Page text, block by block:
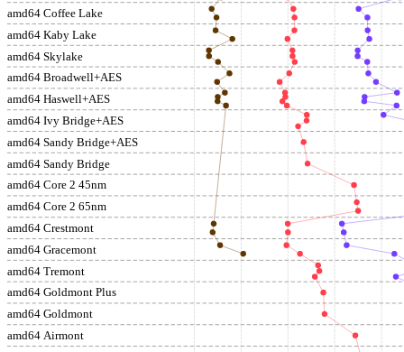
amd64 Coffee Lake
amd64 Kaby Lake
amd64 Skylake
amd64 Broadwell+AES
amd64 Haswell+AES
amd64 Ivy Bridge+AES
amd64 Sandy Bridge+AES
amd64 Sandy Bridge
amd64 Core 2 45nm
amd64 Core 2 65nm
amd64 Crestmont
amd64 Gracemont
amd64 Tremont
amd64 Goldmont Plus
amd64 Goldmont
amd64 Airmont